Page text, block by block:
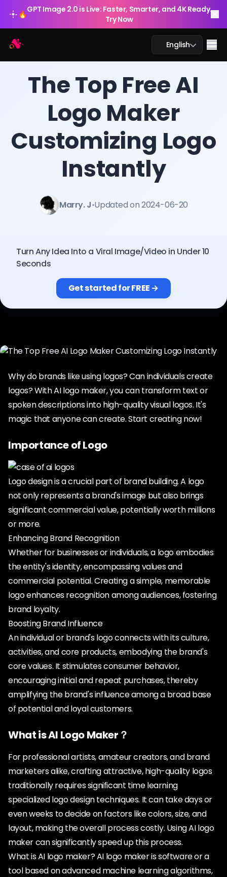
🔥GPT Image 2.0 is Live: Faster, Smarter, and 4K Ready.
Try Now
English
AI Study
AI Tools
The Top Free AI
Logo Maker
Customizing Logo
Instantly
Marry. J•Updated on 2024-06-20
Turn Any Idea Into a Viral Image/Video in Under 10
Seconds
Get started for FREE →
Why do brands like using logos? Can individuals create
logos? With AI logo maker, you can transform text or
spoken descriptions into high-quality visual logos. It's
magic that anyone can create. Start creating now!
Importance of Logo
Logo design is a crucial part of brand building. A logo
not only represents a brand's image but also brings
significant commercial value, potentially worth millions
or more.
Enhancing Brand Recognition
Whether for businesses or individuals, a logo embodies
the entity's identity, encompassing values and
commercial potential. Creating a simple, memorable
logo enhances recognition among audiences, fostering
brand loyalty.
Boosting Brand Influence
An individual or brand's logo connects with its culture,
activities, and core products, embodying the brand's
core values. It stimulates consumer behavior,
encouraging initial and repeat purchases, thereby
amplifying the brand's influence among a broad base
of potential and loyal customers.
What is AI Logo Maker？
For professional artists, amateur creators, and brand
marketers alike, crafting attractive, high-quality logos
traditionally requires significant time learning
specialized logo design techniques. It can take days or
even weeks to decide on factors like colors, size, and
layout, making the overall process costly. Using AI logo
maker can significantly speed up this process.
What is AI logo maker? AI logo maker is software or a
tool based on advanced machine learning algorithms,